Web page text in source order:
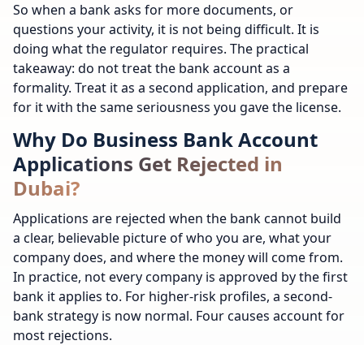
So when a bank asks for more documents, or
questions your activity, it is not being difficult. It is
doing what the regulator requires. The practical
takeaway: do not treat the bank account as a
formality. Treat it as a second application, and prepare
for it with the same seriousness you gave the license.
Why Do Business Bank Account
Applications Get Rejected in
Dubai?
Applications are rejected when the bank cannot build
a clear, believable picture of who you are, what your
company does, and where the money will come from.
In practice, not every company is approved by the first
bank it applies to. For higher-risk profiles, a second-
bank strategy is now normal. Four causes account for
most rejections.